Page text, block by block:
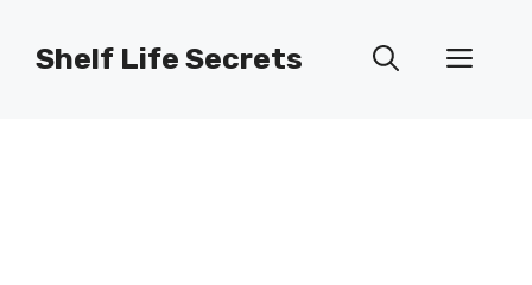
Shelf Life Secrets